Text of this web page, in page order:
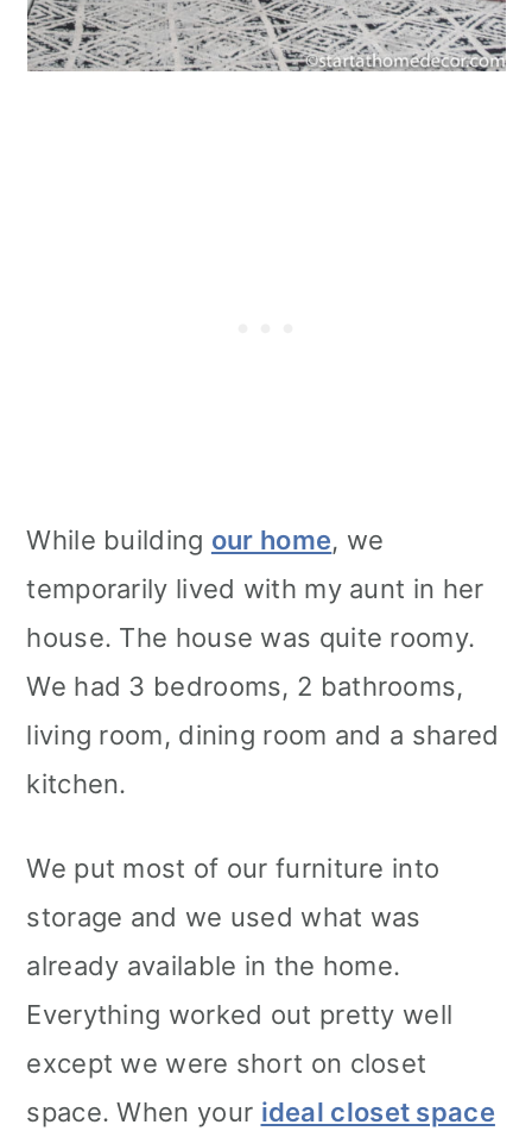
While building our home, we
temporarily lived with my aunt in her
house. The house was quite roomy.
We had 3 bedrooms, 2 bathrooms,
living room, dining room and a shared
kitchen.
We put most of our furniture into
storage and we used what was
already available in the home.
Everything worked out pretty well
except we were short on closet
space. When your ideal closet space